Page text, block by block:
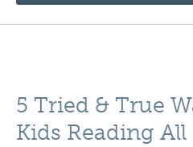
5 Tried & True
Kids Reading